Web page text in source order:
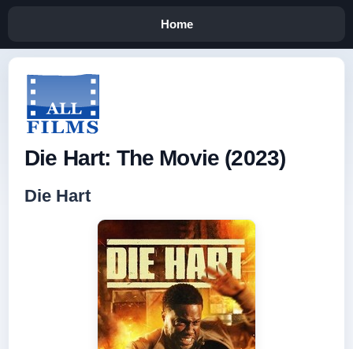
Home
Die Hart: The Movie (2023)
Die Hart